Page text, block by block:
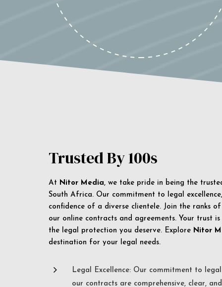
Trusted By 100s
At Nitor Media, we take pride in being the
South Africa. Our commitment to legal
confidence of a diverse clientele. Join the ranks
our online contracts and agreements. Your trust
the legal protection you deserve. Explore Nitor
destination for your legal needs.
5
Legal Excellence: Our commitment to
our contracts are comprehensive, clear,